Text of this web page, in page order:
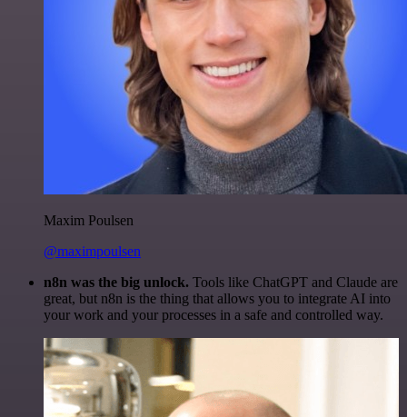
Maxim Poulsen
@maximpoulsen
n8n was the big unlock. Tools like ChatGPT and Claude are
great, but n8n is the thing that allows you to integrate AI into
your work and your processes in a safe and controlled way.